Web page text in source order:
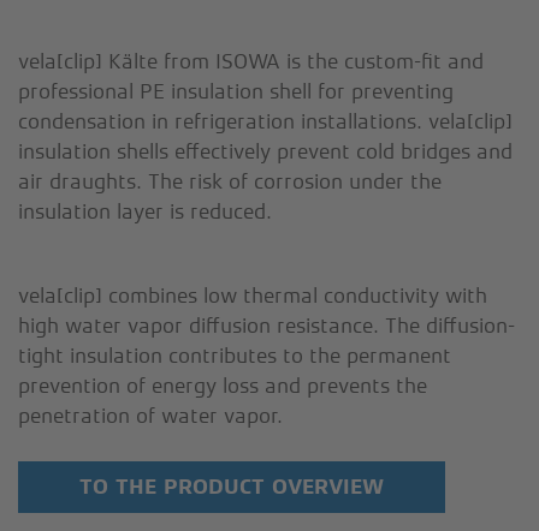
OEM
SOLUTIONS
vela[clip] Kälte from ISOWA is the custom-fit and
professional PE insulation shell for preventing
condensation in refrigeration installations. vela[clip]
insulation shells effectively prevent cold bridges and
air draughts. The risk of corrosion under the
insulation layer is reduced.
vela[clip] combines low thermal conductivity with
high water vapor diffusion resistance. The diffusion-
tight insulation contributes to the permanent
prevention of energy loss and prevents the
penetration of water vapor.
TO THE PRODUCT OVERVIEW